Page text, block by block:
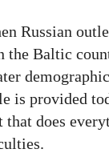
Russian
the Baltic
is provided
that does